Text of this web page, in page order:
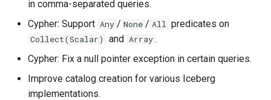
in comma-separated queries.
Cypher: Support Any / None / All predicates on
Collect(Scalar) and Array .
Cypher: Fix a null pointer exception in certain queries.
Improve catalog creation for various Iceberg
implementations.